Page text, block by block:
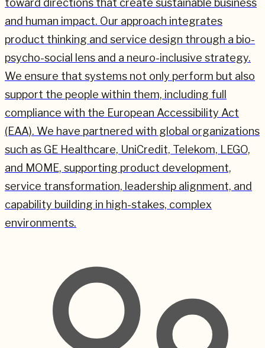
and human impact. Our approach integrates
product thinking and service design through a bio-
psycho-social lens and a neuro-inclusive strategy.
We ensure that systems not only perform but also
support the people within them, including full
compliance with the European Accessibility Act
(EAA). We have partnered with global organizations
such as GE Healthcare, UniCredit, Telekom, LEGO,
and MOME, supporting product development,
service transformation, leadership alignment, and
capability building in high-stakes, complex
environments.